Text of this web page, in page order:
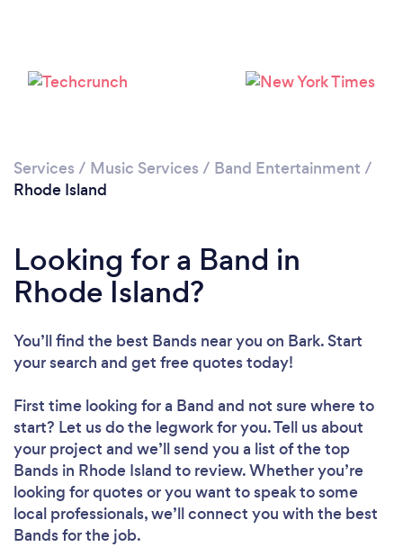
Please wait ...
Services / Music Services / Band Entertainment /
Rhode Island
Looking for a Band in
Rhode Island?
You’ll find the best Bands near you on Bark. Start
your search and get free quotes today!
First time looking for a Band and not sure where to
start? Let us do the legwork for you. Tell us about
your project and we’ll send you a list of the top
Bands in Rhode Island to review. Whether you’re
looking for quotes or you want to speak to some
local professionals, we’ll connect you with the best
Bands for the job.